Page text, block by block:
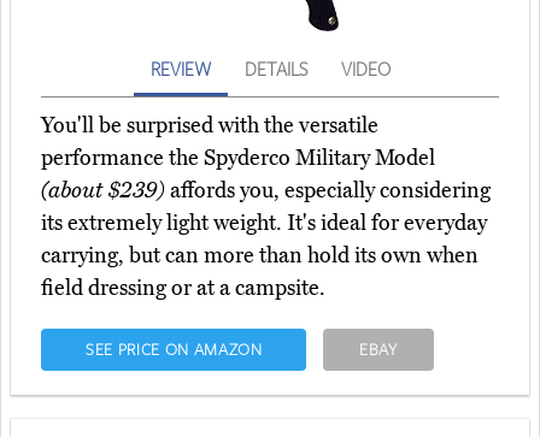
REVIEW DETAILS VIDEO
You'll be surprised with the versatile
performance the Spyderco Military Model
(about $239)affords you, especially considering
its extremely light weight. It's ideal for everyday
carrying, but can more than hold its own when
field dressing or at a campsite.
SEE PRICE ON AMAZON EBAY